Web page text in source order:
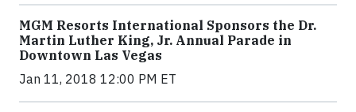
MGM Resorts International Sponsors the Dr.
Martin Luther King, Jr. Annual Parade in
Downtown Las Vegas
Jan 11, 2018 12:00 PM ET